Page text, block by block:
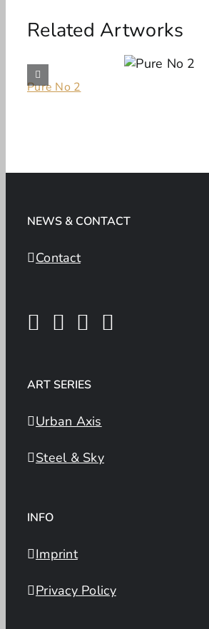
Related Artworks
Pure No 2
NEWS & CONTACT
Contact
ART SERIES
Urban Axis
Steel & Sky
INFO
Imprint
Privacy Policy